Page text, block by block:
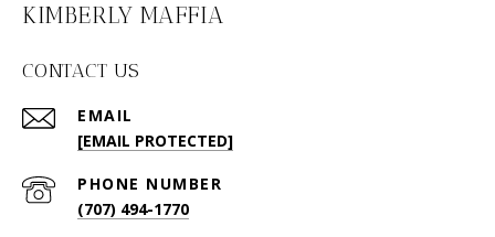
KIMBERLY MAFFIA
CONTACT US
EMAIL
[EMAIL PROTECTED]
PHONE NUMBER
(707) 494-1770